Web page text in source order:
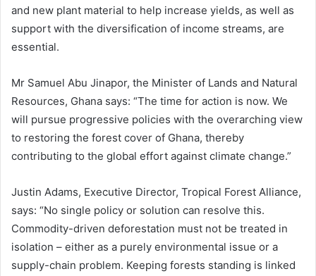
and new plant material to help increase yields, as well as
support with the diversification of income streams, are
essential.
Mr Samuel Abu Jinapor, the Minister of Lands and Natural
Resources, Ghana says: “The time for action is now. We
will pursue progressive policies with the overarching view
to restoring the forest cover of Ghana, thereby
contributing to the global effort against climate change.”
Justin Adams, Executive Director, Tropical Forest Alliance,
says: “No single policy or solution can resolve this.
Commodity-driven deforestation must not be treated in
isolation – either as a purely environmental issue or a
supply-chain problem. Keeping forests standing is linked